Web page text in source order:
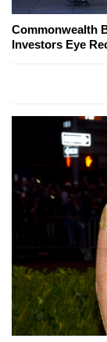
Commonwealth
Investors Eye